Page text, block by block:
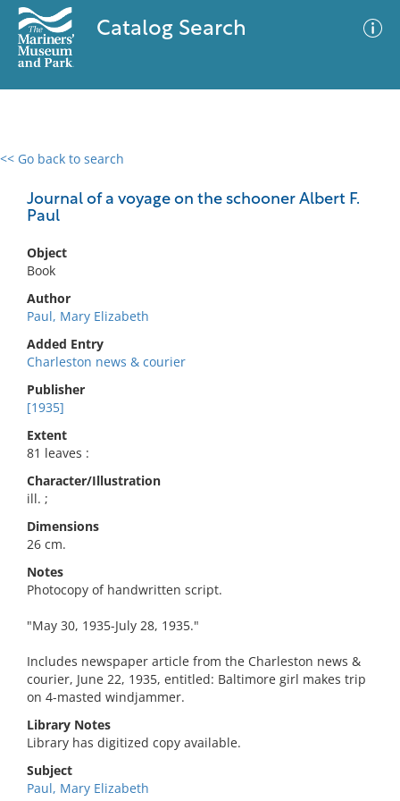
Catalog Search
<< Go back to search
Journal of a voyage on the schooner Albert F.
Paul
Object
Book
Author
Paul, Mary Elizabeth
Added Entry
Charleston news & courier
Publisher
[1935]
Extent
81 leaves :
Character/Illustration
ill. ;
Dimensions
26 cm.
Notes
Photocopy of handwritten script.
"May 30, 1935-July 28, 1935."
Includes newspaper article from the Charleston news &
courier, June 22, 1935, entitled: Baltimore girl makes trip
on 4-masted windjammer.
Library Notes
Library has digitized copy available.
Subject
Paul, Mary Elizabeth
0 results